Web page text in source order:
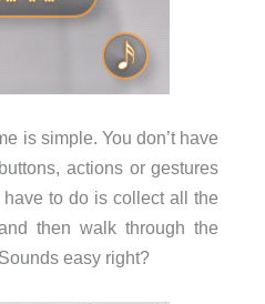
is simple. You don’t have
actions or gestures
to do is collect all the
then walk through the
easy right?